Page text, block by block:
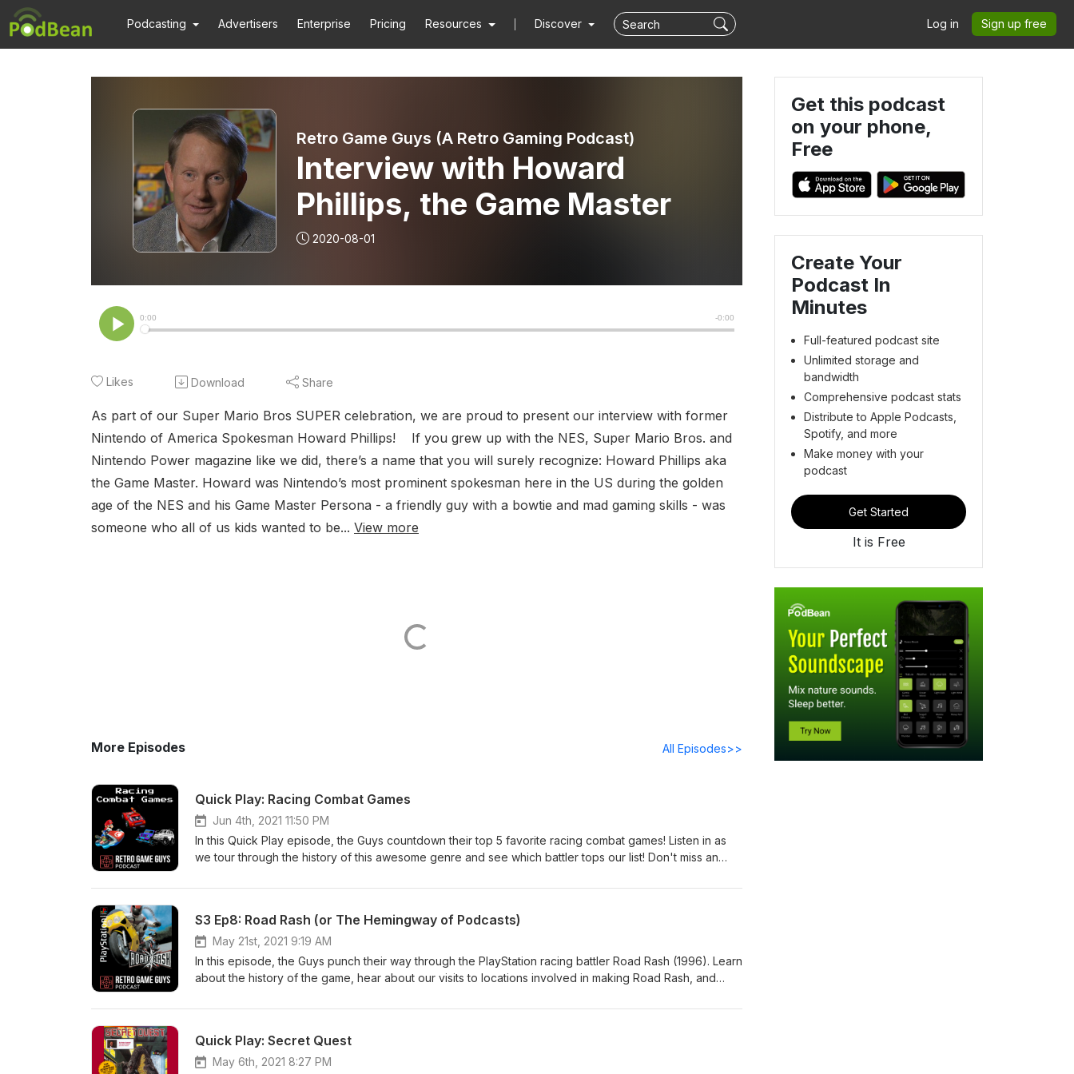
Podcasting Advertisers Enterprise Pricing Resources Discover Log in Sign up free
Retro Game Guys (A Retro Gaming Podcast)
Interview with Howard
Phillips, the Game Master
2020-08-01
Likes Download Share
As part of our Super Mario Bros SUPER celebration, we are proud to present our interview with former
Nintendo of America Spokesman Howard Phillips! If you grew up with the NES, Super Mario Bros. and
Nintendo Power magazine like we did, there’s a name that you will surely recognize: Howard Phillips aka
the Game Master. Howard was Nintendo’s most prominent spokesman here in the US during the golden
age of the NES and his Game Master Persona - a friendly guy with a bowtie and mad gaming skills - was
someone who all of us kids wanted to be... View more
More Episodes All Episodes>>
Quick Play: Racing Combat Games
Jun 4th, 2021 11:50 PM
In this Quick Play episode, the Guys countdown their top 5 favorite racing combat games! Listen in as
we tour through the history of this awesome genre and see which battler tops our list! Don't miss an
the guys: retrogameguys.com Email us! retrogameguys@gmail.com
S3 Ep8: Road Rash (or The Hemingway of Podcasts)
May 21st, 2021 9:19 AM
In this episode, the Guys punch their way through the PlayStation racing battler Road Rash (1996). Learn
about the history of the game, hear about our visits to locations involved in making Road Rash, and
Facebook, Instagram: @retrogameguys Learn more about the guys: retrogameguys.com Email us!
Quick Play: Secret Quest
May 6th, 2021 8:27 PM
Get this podcast
on your phone,
Free
Create Your
Podcast In
Minutes
Full-featured podcast site
Unlimited storage and
bandwidth
Comprehensive podcast stats
Distribute to Apple Podcasts,
Spotify, and more
Make money with your
podcast
Get Started
It is Free